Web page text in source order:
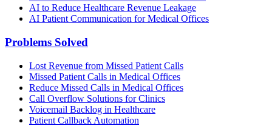
AI to Reduce Healthcare Revenue Leakage
AI Patient Communication for Medical Offices
Problems Solved
Lost Revenue from Missed Patient Calls
Missed Patient Calls in Medical Offices
Reduce Missed Calls in Medical Offices
Call Overflow Solutions for Clinics
Voicemail Backlog in Healthcare
Patient Callback Automation